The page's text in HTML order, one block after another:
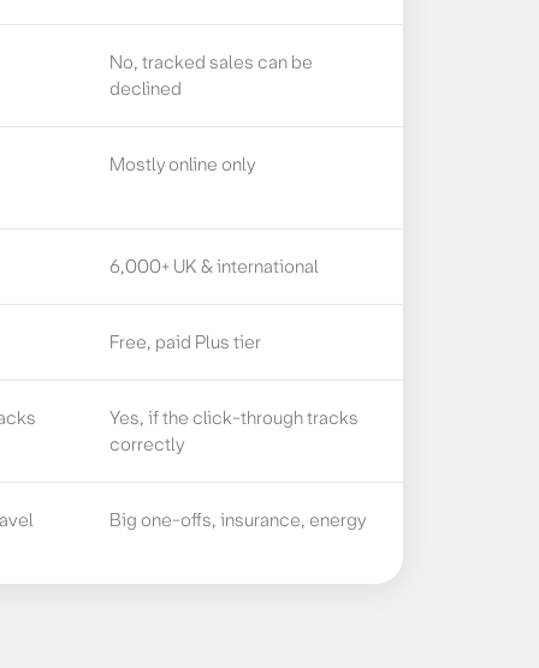
No, tracked sales can be
declined
Mostly online only
6,000+ UK & international
Free, paid Plus tier
Yes, if the click-through tracks
correctly
Big one-offs, insurance, energy